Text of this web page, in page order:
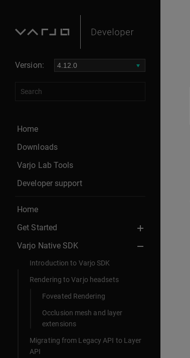
Version:
Home
Downloads
Varjo Lab Tools
Developer support
Home
Get Started
Varjo Native SDK
Introduction to Varjo SDK
Rendering to Varjo headsets
Foveated Rendering
Occlusion mesh and layer
extensions
Migrating from Legacy API to Layer
API